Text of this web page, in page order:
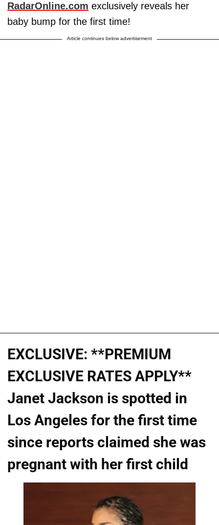
RadarOnline.com exclusively reveals her
baby bump for the first time!
Article continues below advertisement
EXCLUSIVE: **PREMIUM
EXCLUSIVE RATES APPLY**
Janet Jackson is spotted in
Los Angeles for the first time
since reports claimed she was
pregnant with her first child